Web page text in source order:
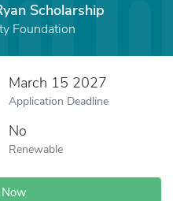
Scholarship
Foundation
March 15 2027
Application Deadline
No
Renewable